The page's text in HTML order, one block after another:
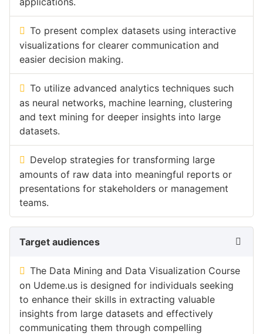
To present complex datasets using interactive
visualizations for clearer communication and
easier decision making.
To utilize advanced analytics techniques such
as neural networks, machine learning, clustering
and text mining for deeper insights into large
datasets.
Develop strategies for transforming large
amounts of raw data into meaningful reports or
presentations for stakeholders or management
teams.
Target audiences
The Data Mining and Data Visualization Course
on Udeme.us is designed for individuals seeking
to enhance their skills in extracting valuable
insights from large datasets and effectively
communicating them through compelling